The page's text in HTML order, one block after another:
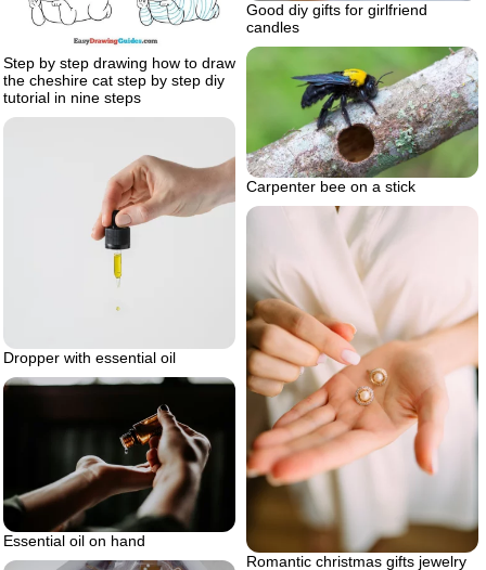
Step by step drawing how to draw
the cheshire cat step by step diy
tutorial in nine steps
Good diy gifts for girlfriend
candles
Carpenter bee on a stick
Dropper with essential oil
Romantic christmas gifts jewelry
Essential oil on hand